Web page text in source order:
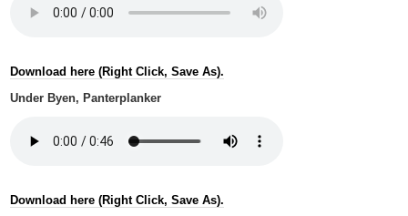
Download here (Right Click, Save As).
Under Byen, Panterplanker
Download here (Right Click, Save As).